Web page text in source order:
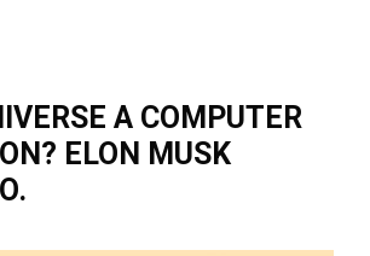
A COMPUTER
ELON MUSK